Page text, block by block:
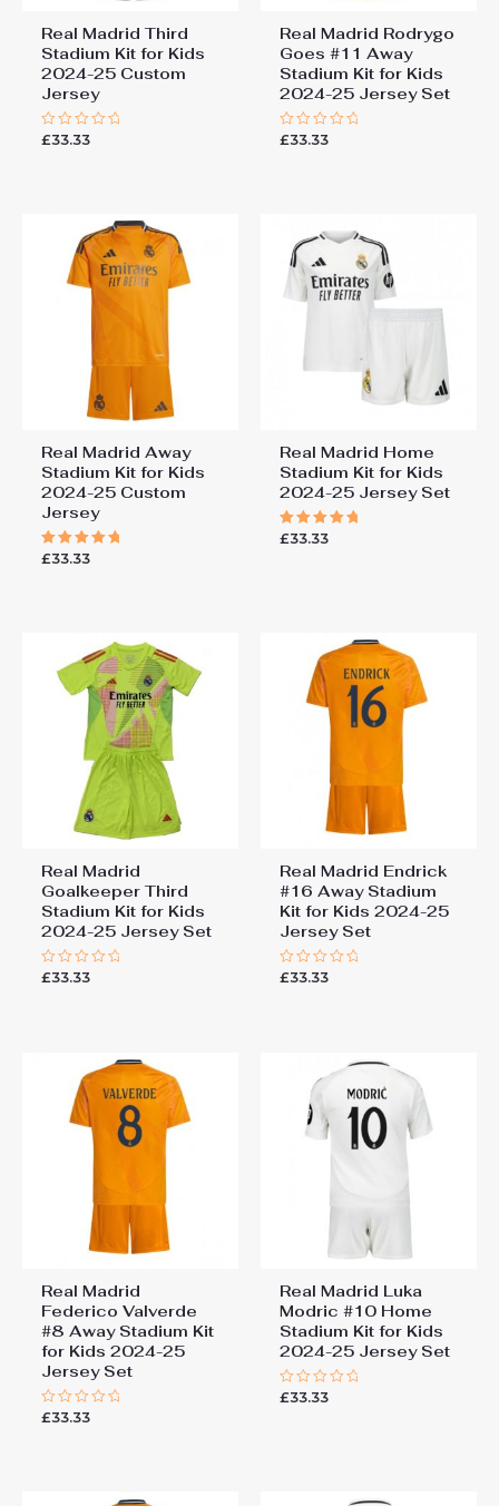
Real Madrid Third
Stadium Kit for Kids
2024-25 Custom
Jersey
Rated
£33.33
Real Madrid Rodrygo
Goes #11 Away
Stadium Kit for Kids
2024-25 Jersey Set
Rated
£33.33
Real Madrid Away
Stadium Kit for Kids
2024-25 Custom
Jersey
Rated
£33.33
Real Madrid Home
Stadium Kit for Kids
2024-25 Jersey Set
Rated
£33.33
Real Madrid
Goalkeeper Third
Stadium Kit for Kids
2024-25 Jersey Set
Rated
£33.33
Real Madrid Endrick
#16 Away Stadium
Kit for Kids 2024-25
Jersey Set
Rated
£33.33
Real Madrid
Federico Valverde
#8 Away Stadium Kit
for Kids 2024-25
Jersey Set
Rated
£33.33
Real Madrid Luka
Modric #10 Home
Stadium Kit for Kids
2024-25 Jersey Set
Rated
£33.33